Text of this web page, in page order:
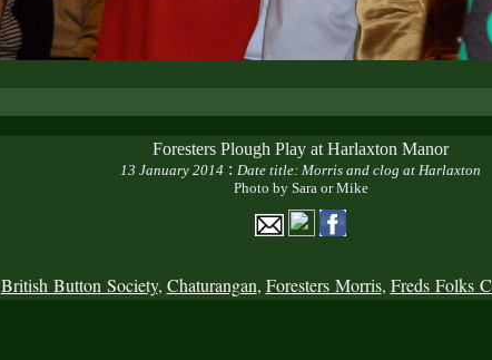
Foresters Plough Play at Harlaxton Manor
13 January 2014 : Date title: Morris and clog at Harlaxton
Photo by Sara or Mike
British Button Society, Chaturangan, Foresters Morris, Freds Folks